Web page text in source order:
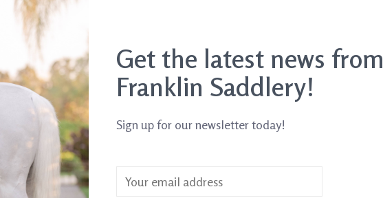
Get the latest news from
Franklin Saddlery!
Sign up for our newsletter today!